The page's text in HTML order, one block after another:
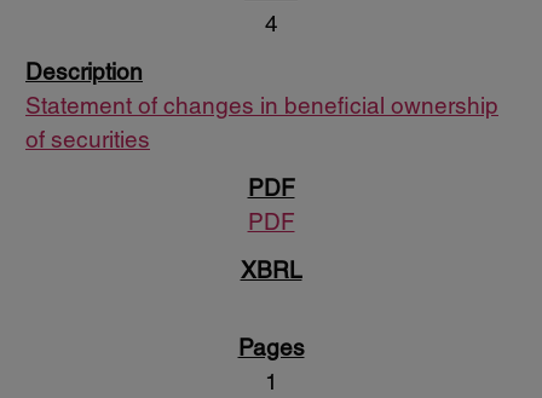
4
Statement of changes in beneficial ownership
of securities
PDF
1